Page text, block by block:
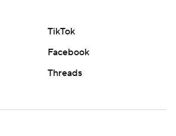
TikTok
Facebook
Threads